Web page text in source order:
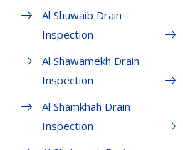
Al Shuwaib Drain
Inspection
Al Shawamekh Drain
Inspection
Al Shamkhah Drain
Inspection